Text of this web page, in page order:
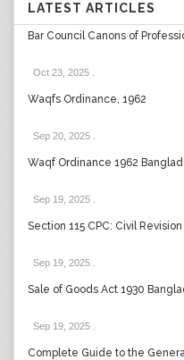
LATEST ARTICLES
Bar Council Canons of
Oct 23, 2025
Waqfs Ordinance, 1962
Sep 20, 2025
Waqf Ordinance 1962
Sep 19, 2025
Section 115 CPC: Civil
Sep 19, 2025
Sale of Goods Act 1930
Sep 19, 2025
Complete Guide to the